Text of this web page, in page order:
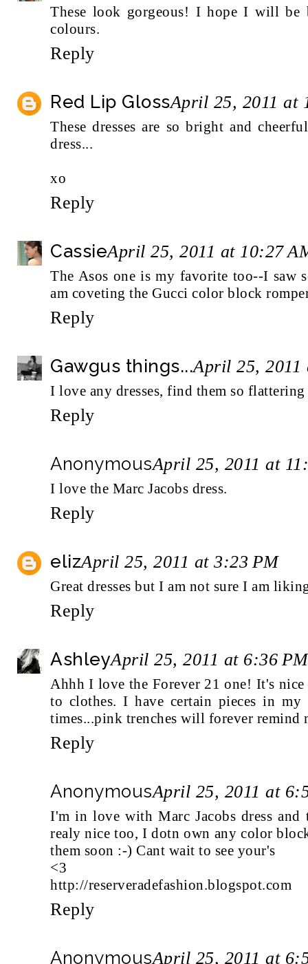
These look gorgeous! I hope I will be
colours.
Reply
Red Lip GlossApril 25, 2011 at
These dresses are so bright and
dress...
xo
Reply
CassieApril 25, 2011 at 10:27
The Asos one is my favorite too--I saw
am coveting the Gucci color block
Reply
Gawgus things...April 25, 2011
I love any dresses, find them so
Reply
AnonymousApril 25, 2011 at
I love the Marc Jacobs dress.
Reply
elizApril 25, 2011 at 3:23 PM
Great dresses but I am not sure I am
Reply
AshleyApril 25, 2011 at 6:36 PM
Ahhh I love the Forever 21 one! It's nice
to clothes. I have certain pieces in
times...pink trenches will forever remind
Reply
AnonymousApril 25, 2011 at
I'm in love with Marc Jacobs dress
realy nice too, I dotn own any color
them soon :-) Cant wait to see your's
<3
http://reserveradefashion.blogspot.com
Reply
AnonymousApril 25, 2011 at